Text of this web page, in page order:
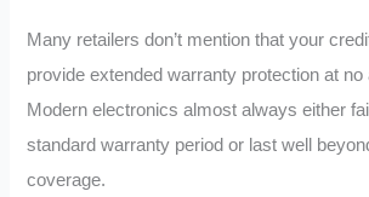
Many retailers don’t mention that your
provide extended warranty protection at no
Modern electronics almost always either
standard warranty period or last well
coverage.